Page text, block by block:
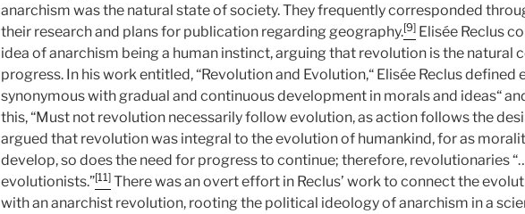
anarchism was the natural state of society. They frequently corresponded
their research and plans for publication regarding geography.[9] Elisée Reclus
idea of anarchism being a human instinct, arguing that revolution is the natural
progress. In his work entitled, “Revolution and Evolution,“ Elisée Reclus defined
synonymous with gradual and continuous development in morals and ideas“
this, “Must not revolution necessarily follow evolution, as action follows the
argued that revolution was integral to the evolution of humankind, for as
develop, so does the need for progress to continue; therefore, revolutionaries
evolutionists.”[11] There was an overt effort in Reclus’ work to connect the
with an anarchist revolution, rooting the political ideology of anarchism in a